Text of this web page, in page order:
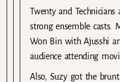
Twenty and
strong ensemble casts.
Won Bin with Ajusshi
audience attending
Also, Suzy got the